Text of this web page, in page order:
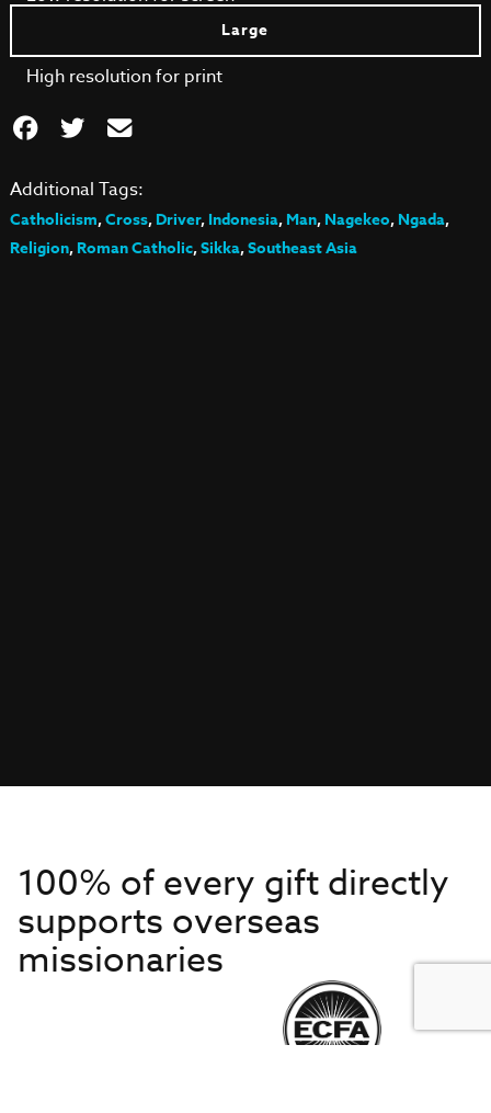
Large
High resolution for print
Additional Tags:
Catholicism,Cross,Driver,Indonesia,Man,Nagekeo,Ngada,
Religion,Roman Catholic,Sikka,Southeast Asia
100% of every gift directly
supports overseas
missionaries